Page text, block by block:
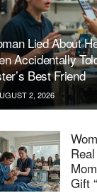
Lied About
Accidentally
Best Friend
2, 2026
Gift